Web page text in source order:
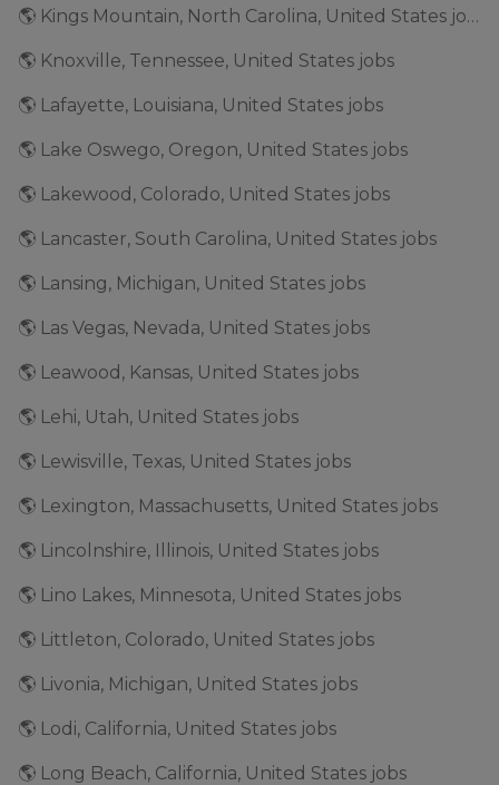
🌎 Kings Mountain, North Carolina, United States jobs
🌎 Knoxville, Tennessee, United States jobs
🌎 Lafayette, Louisiana, United States jobs
🌎 Lake Oswego, Oregon, United States jobs
🌎 Lakewood, Colorado, United States jobs
🌎 Lancaster, South Carolina, United States jobs
🌎 Lansing, Michigan, United States jobs
🌎 Las Vegas, Nevada, United States jobs
🌎 Leawood, Kansas, United States jobs
🌎 Lehi, Utah, United States jobs
🌎 Lewisville, Texas, United States jobs
🌎 Lexington, Massachusetts, United States jobs
🌎 Lincolnshire, Illinois, United States jobs
🌎 Lino Lakes, Minnesota, United States jobs
🌎 Littleton, Colorado, United States jobs
🌎 Livonia, Michigan, United States jobs
🌎 Lodi, California, United States jobs
🌎 Long Beach, California, United States jobs